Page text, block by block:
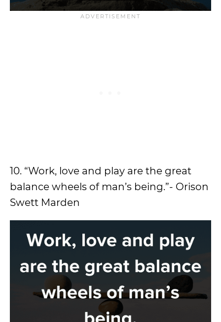
10. “Work, love and play are the great
balance wheels of man’s being.”- Orison
Swett Marden